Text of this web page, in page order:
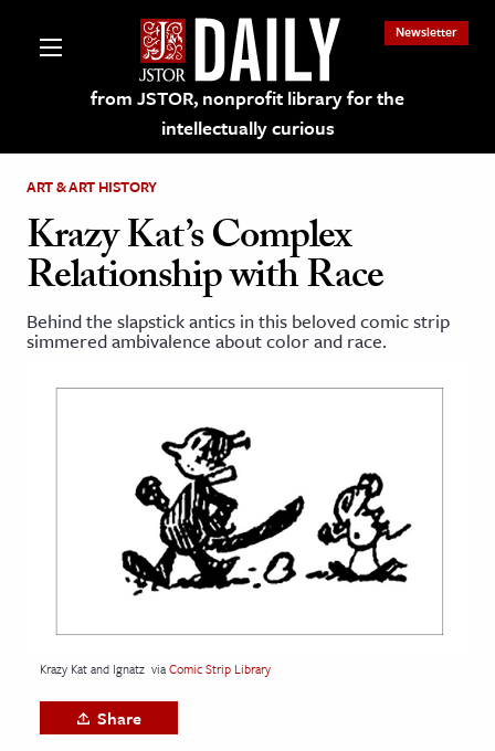
from JSTOR, nonprofit library for the
intellectually curious
Newsletter
on JSTOR
and Learning Resources
ART & ART HISTORY
Krazy Kat’s Complex
Relationship with Race
Behind the slapstick antics in this beloved comic strip
simmered ambivalence about color and race.
Krazy Kat and Ignatz viaComic Strip Library
Share